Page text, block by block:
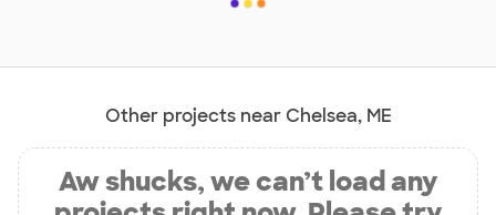
Other projects near Chelsea, ME
Aw shucks, we can’t load any